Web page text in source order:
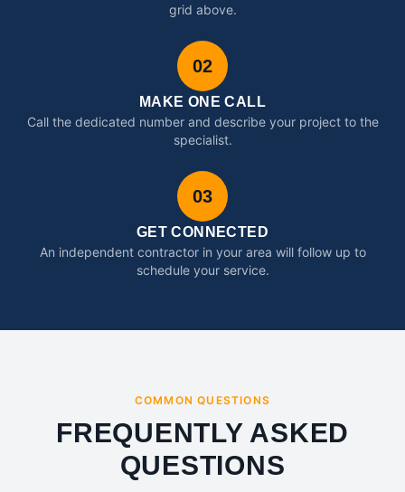
grid above.
02
MAKE ONE CALL
Call the dedicated number and describe your project to the
specialist.
03
GET CONNECTED
An independent contractor in your area will follow up to
schedule your service.
COMMON QUESTIONS
FREQUENTLY ASKED
QUESTIONS